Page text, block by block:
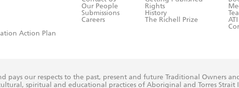
Action Plan
Our People
Submissions
Careers
Rights
History
The Richell Prize
ATI
pays our respects to the past, present and future Traditional Owners
spiritual and educational practices of Aboriginal and Torres Strait